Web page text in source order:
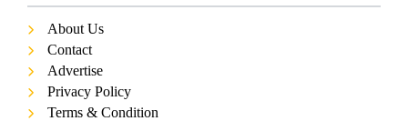
About Us
Contact
Advertise
Privacy Policy
Terms & Condition